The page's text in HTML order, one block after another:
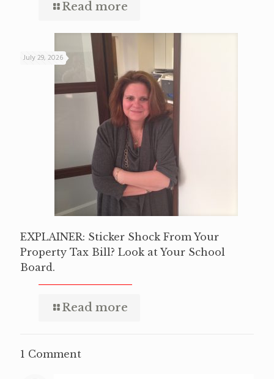
Read more
July 29, 2026
EXPLAINER: Sticker Shock From Your
Property Tax Bill? Look at Your School
Board.
Read more
1 Comment